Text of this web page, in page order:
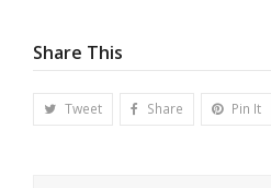
Share This
Tweet Share Pin It